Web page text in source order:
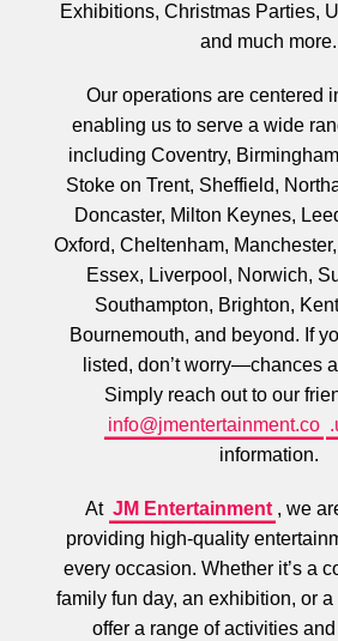
Exhibitions, Christmas Parties,
and much more.
Our operations are centered
enabling us to serve a wide
including Coventry,
Stoke on Trent, Sheffield,
Doncaster, Milton Keynes,
Oxford, Cheltenham,
Essex, Liverpool, Norwich,
Southampton, Brighton,
Bournemouth, and beyond. If
listed, don’t worry—chances
Simply reach out to our
info@jmentertainment.co
information.
At JM Entertainment , we
providing high-quality
every occasion. Whether it’s a
family fun day, an exhibition, or
offer a range of activities